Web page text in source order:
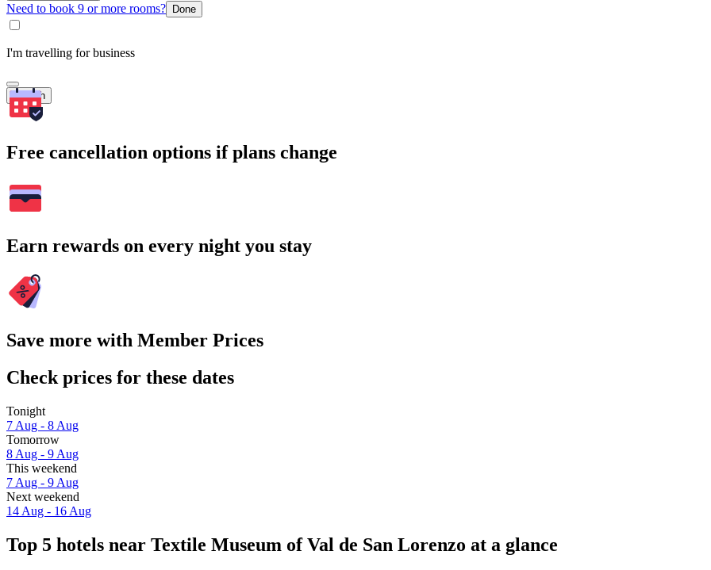
Need to book 9 or more rooms? Done
I'm travelling for business
Search
Free cancellation options if plans change
Earn rewards on every night you stay
Save more with Member Prices
Check prices for these dates
Tonight
7 Aug - 8 Aug
Tomorrow
8 Aug - 9 Aug
This weekend
7 Aug - 9 Aug
Next weekend
14 Aug - 16 Aug
Top 5 hotels near Textile Museum of Val de San Lorenzo at a glance